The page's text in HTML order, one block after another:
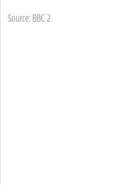
Source: BBC 2